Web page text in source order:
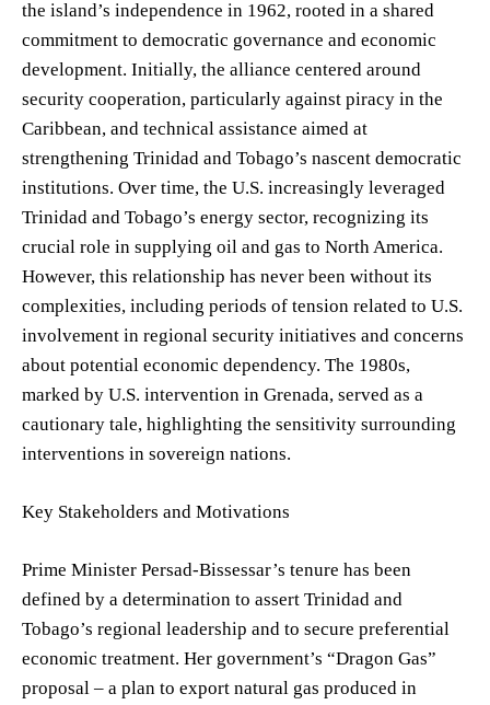
the island’s independence in 1962, rooted in a shared
commitment to democratic governance and economic
development. Initially, the alliance centered around
security cooperation, particularly against piracy in the
Caribbean, and technical assistance aimed at
strengthening Trinidad and Tobago’s nascent democratic
institutions. Over time, the U.S. increasingly leveraged
Trinidad and Tobago’s energy sector, recognizing its
crucial role in supplying oil and gas to North America.
However, this relationship has never been without its
complexities, including periods of tension related to U.S.
involvement in regional security initiatives and concerns
about potential economic dependency. The 1980s,
marked by U.S. intervention in Grenada, served as a
cautionary tale, highlighting the sensitivity surrounding
interventions in sovereign nations.
Key Stakeholders and Motivations
Prime Minister Persad-Bissessar’s tenure has been
defined by a determination to assert Trinidad and
Tobago’s regional leadership and to secure preferential
economic treatment. Her government’s “Dragon Gas”
proposal – a plan to export natural gas produced in